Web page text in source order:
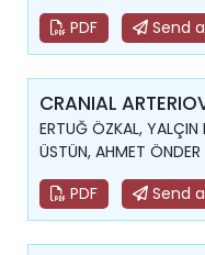
PDF
Send
CRANIAL
ERTUĞ ÖZKAL,
ÜSTÜN, AHMET
PDF
Send